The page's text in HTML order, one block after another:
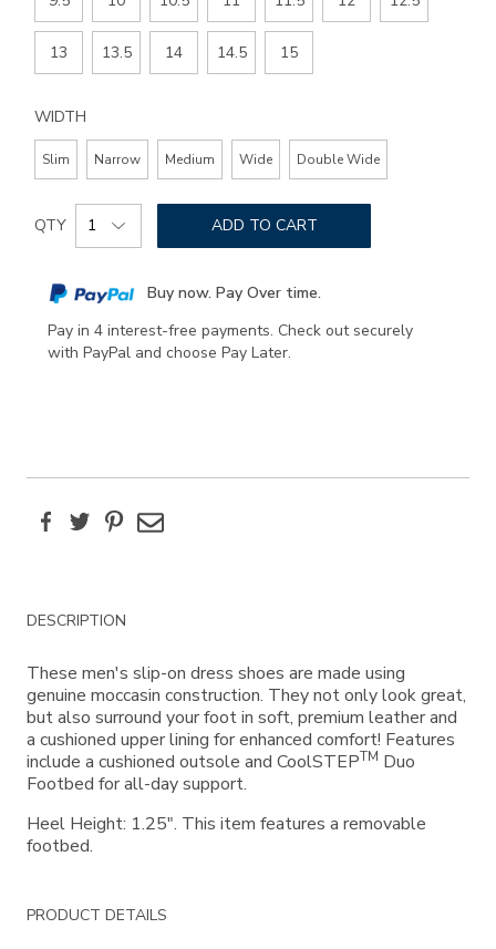
13 13.5 14 14.5 15
WIDTH
Slim Narrow Medium Wide Double Wide
Add
to
options
Product
Actions
QTY ADD TO CART
Buy now. Pay Over time.
Pay in 4 interest-free payments. Check out securely
with PayPal and choose Pay Later.
FacebookTwitterPinterest
Email
Additional
Information
DESCRIPTION
These men's slip-on dress shoes are made using
genuine moccasin construction. They not only look great,
but also surround your foot in soft, premium leather and
a cushioned upper lining for enhanced comfort! Features
include a cushioned outsole and CoolSTEPTM Duo
Footbed for all-day support.
Heel Height: 1.25". This item features a removable
footbed.
PRODUCT DETAILS